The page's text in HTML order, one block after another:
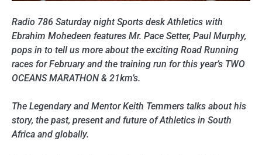
Radio 786 Saturday night Sports desk Athletics with
Ebrahim Mohedeen features Mr. Pace Setter, Paul Murphy,
pops in to tell us more about the exciting Road Running
races for February and the training run for this year’s TWO
OCEANS MARATHON & 21km’s.
The Legendary and Mentor Keith Temmers talks about his
story, the past, present and future of Athletics in South
Africa and globally.